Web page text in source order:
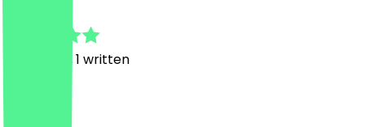
Reviews, 1 written